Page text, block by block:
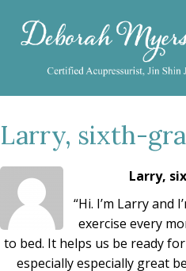
Larry, sixth-
Larry,
“Hi. I’m Larry and
exercise every
to bed. It helps us be ready
especially especially great